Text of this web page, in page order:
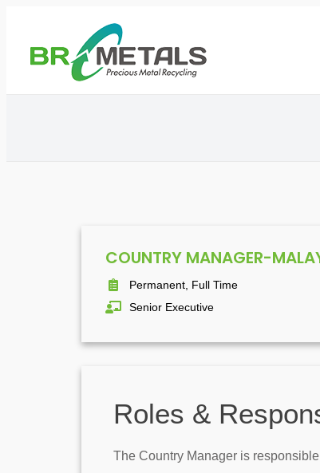
COUNTRY MANAGER-
Permanent, Full Time
Senior Executive
Roles &
The Country Manager is